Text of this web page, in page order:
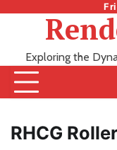
Exploring the
RHCG